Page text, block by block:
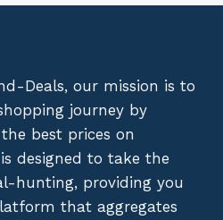
Deals, our mission is to
journey by
best prices on
designed to take the
hunting, providing you
that aggregates